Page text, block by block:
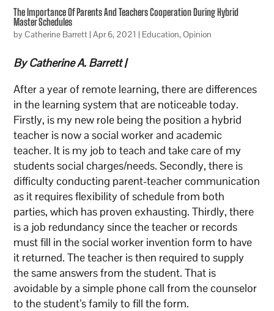
The Importance Of Parents And Teachers Cooperation During Hybrid
Master Schedules
byCatherine Barrett|Apr 6, 2021 | Education,Opinion
By Catherine A. Barrett |
​After a year of remote learning, there are differences
in the learning system that are noticeable today.
Firstly, is my new role being the position a hybrid
teacher is now a social worker and academic
teacher. It is my job to teach and take care of my
students social charges/needs. Secondly, there is
difficulty conducting parent-teacher communication
as it requires flexibility of schedule from both
parties, which has proven exhausting. Thirdly, there
is a job redundancy since the teacher or records
must fill in the social worker invention form to have
it returned. The teacher is then required to supply
the same answers from the student. That is
avoidable by a simple phone call from the counselor
to the student’s family to fill the form.